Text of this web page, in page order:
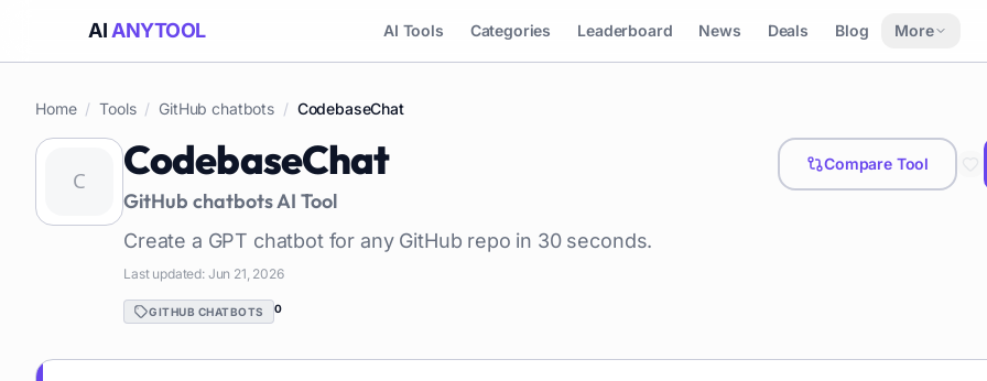
AI ANYTOOL AI Tools Categories Leaderboard News Deals Blog More
Home / Tools / GitHub chatbots / CodebaseChat
CodebaseChat
GitHub chatbotsAI Tool
Create a GPT chatbot for any GitHub repo in 30 seconds.
Last updated: Jun 21, 2026
GITHUB CHATBOTS 0
Compare Tool